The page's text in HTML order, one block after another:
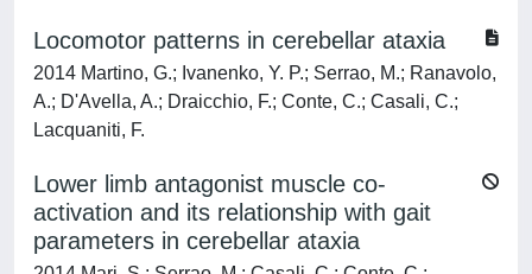
Locomotor patterns in cerebellar ataxia
2014 Martino, G.; Ivanenko, Y. P.; Serrao, M.; Ranavolo,
A.; D'Avella, A.; Draicchio, F.; Conte, C.; Casali, C.;
Lacquaniti, F.
Lower limb antagonist muscle co-
activation and its relationship with gait
parameters in cerebellar ataxia